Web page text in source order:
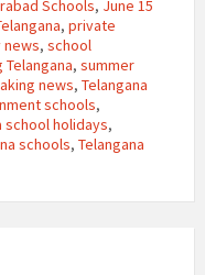
Schools, June 15
, private
news, school
, summer
news, Telangana
schools,
school holidays,
schools, Telangana